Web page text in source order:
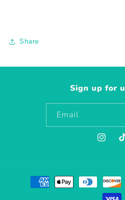
Share
Sign up for
Email
Instagram
Payment
methods